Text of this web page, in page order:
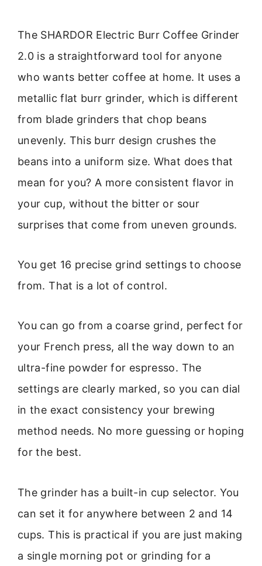
The SHARDOR Electric Burr Coffee Grinder
2.0 is a straightforward tool for anyone
who wants better coffee at home. It uses a
metallic flat burr grinder, which is different
from blade grinders that chop beans
unevenly. This burr design crushes the
beans into a uniform size. What does that
mean for you? A more consistent flavor in
your cup, without the bitter or sour
surprises that come from uneven grounds.
You get 16 precise grind settings to choose
from. That is a lot of control.
You can go from a coarse grind, perfect for
your French press, all the way down to an
ultra-fine powder for espresso. The
settings are clearly marked, so you can dial
in the exact consistency your brewing
method needs. No more guessing or hoping
for the best.
The grinder has a built-in cup selector. You
can set it for anywhere between 2 and 14
cups. This is practical if you are just making
a single morning pot or grinding for a